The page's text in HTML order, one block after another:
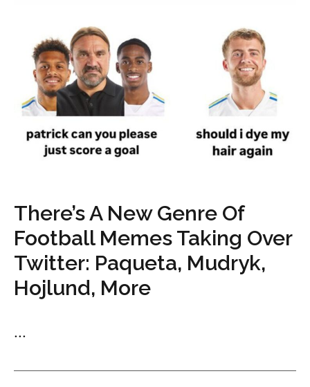
There’s A New Genre Of
Football Memes Taking Over
Twitter: Paqueta, Mudryk,
Hojlund, More
...